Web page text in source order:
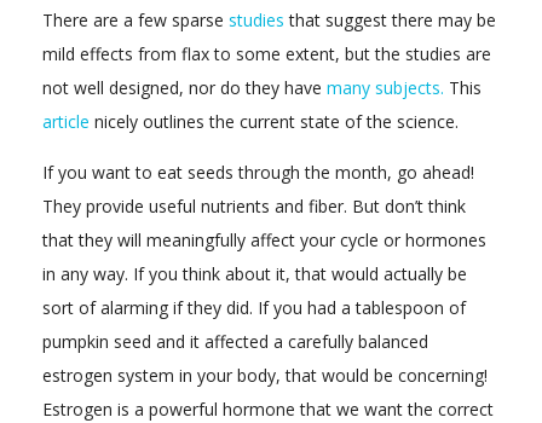
There are a few sparse studies that suggest there may be
mild effects from flax to some extent, but the studies are
not well designed, nor do they have many subjects. This
article nicely outlines the current state of the science.
If you want to eat seeds through the month, go ahead!
They provide useful nutrients and fiber. But don’t think
that they will meaningfully affect your cycle or hormones
in any way. If you think about it, that would actually be
sort of alarming if they did. If you had a tablespoon of
pumpkin seed and it affected a carefully balanced
estrogen system in your body, that would be concerning!
Estrogen is a powerful hormone that we want the correct